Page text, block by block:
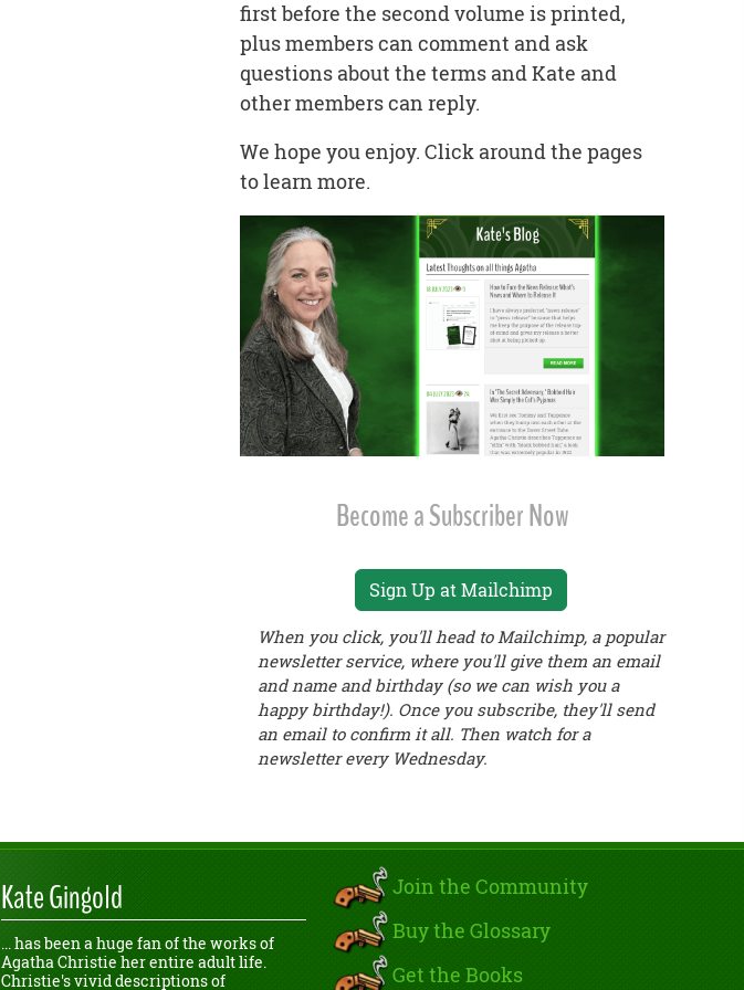
first before the second volume is printed,
plus members can comment and ask
questions about the terms and Kate and
other members can reply.
We hope you enjoy. Click around the pages
to learn more.
Become a Subscriber Now
Sign Up at Mailchimp
When you click, you'll head to Mailchimp, a popular
newsletter service, where you'll give them an email
and name and birthday (so we can wish you a
happy birthday!). Once you subscribe, they'll send
an email to confirm it all. Then watch for a
newsletter every Wednesday.
Kate Gingold
... has been a huge fan of the works of
Agatha Christie her entire adult life.
Christie's vivid descriptions of
Join the Community
Buy the Glossary
Get the Books